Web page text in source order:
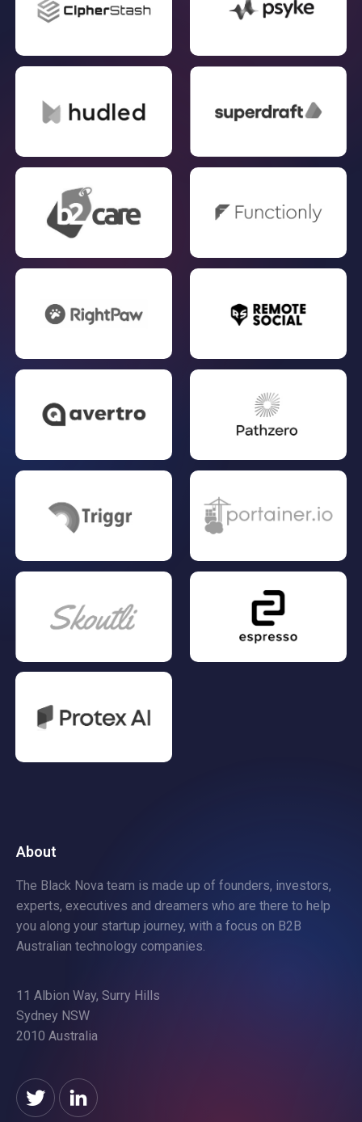
About
The Black Nova team is made up of founders, investors,
experts, executives and dreamers who are there to help
you along your startup journey, with a focus on B2B
Australian technology companies.
11 Albion Way, Surry Hills
Sydney NSW
2010 Australia